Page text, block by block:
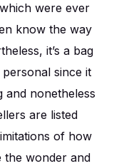
were ever
know the way
it’s a bag
since it
and nonetheless
are listed
of how
the wonder and